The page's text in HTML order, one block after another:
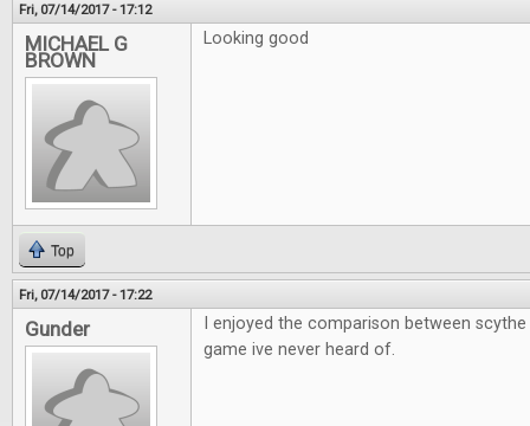
Fri, 07/14/2017 - 17:12
MICHAEL G
BROWN
Looking good
Top
Fri, 07/14/2017 - 17:22
Gunder
I enjoyed the comparison between
game ive never heard of.